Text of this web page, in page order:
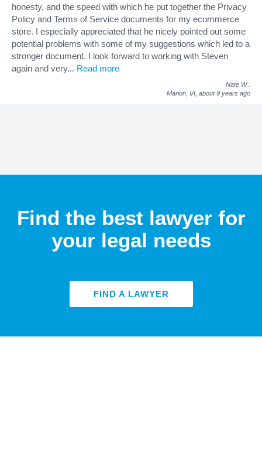
honesty, and the speed with which he put together the Privacy
Policy and Terms of Service documents for my ecommerce
store. I especially appreciated that he nicely pointed out some
potential problems with some of my suggestions which led to a
stronger document. I look forward to working with Steven
again and very... Read more
Nate W
Marion, IA, about 9 years ago
Find the best lawyer for
your legal needs
FIND A LAWYER